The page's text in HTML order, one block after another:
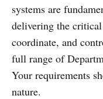
systems are
delivering the
coordinate, and
full range of
Your requirements
nature.